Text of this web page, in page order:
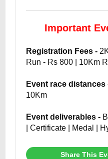
Important
Registration Fees -
Run - Rs 800 | 10Km
Event race distances
10Km
Event deliverables -
| Certificate | Medal |
Share This